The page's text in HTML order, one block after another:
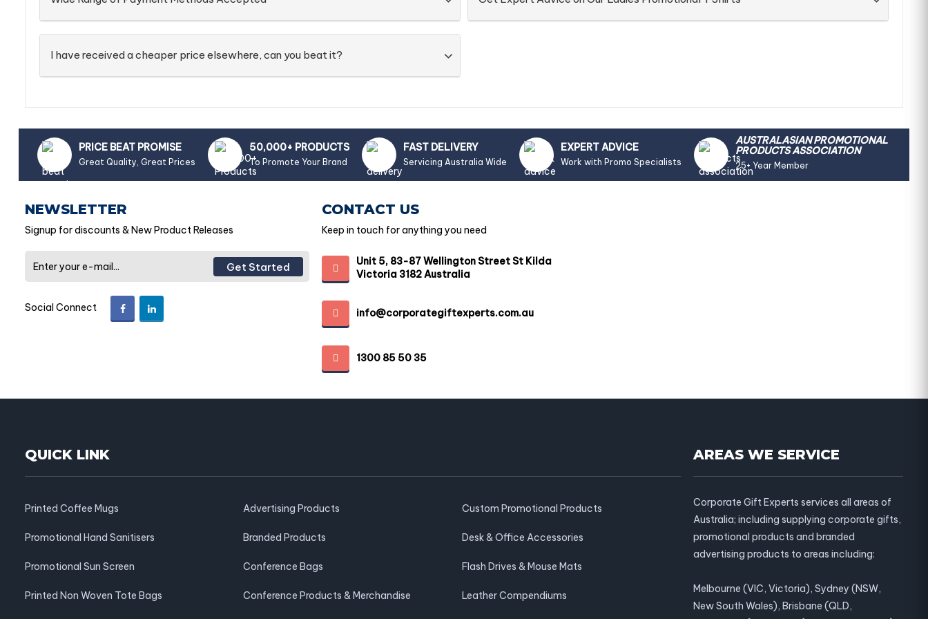
I have received a cheaper price elsewhere, can you beat it?
PRICE BEAT PROMISE
Great Quality, Great Prices
50,000+ PRODUCTS
To Promote Your Brand
FAST DELIVERY
Servicing Australia Wide
EXPERT ADVICE
Work with Promo Specialists
AUSTRALASIAN PROMOTIONAL
PRODUCTS ASSOCIATION
25+ Year Member
NEWSLETTER
Signup for discounts & New Product Releases
Get Started
Social Connect
CONTACT US
Keep in touch for anything you need
Unit 5, 83-87 Wellington Street St Kilda
Victoria 3182 Australia
info@corporategiftexperts.com.au
1300 85 50 35
QUICK LINK
Printed Coffee Mugs
Promotional Hand Sanitisers
Promotional Sun Screen
Printed Non Woven Tote Bags
Advertising Products
Branded Products
Conference Bags
Conference Products & Merchandise
Custom Promotional Products
Desk & Office Accessories
Flash Drives & Mouse Mats
Leather Compendiums
AREAS WE SERVICE
Corporate Gift Experts services all areas of
Australia; including supplying corporate gifts,
promotional products and branded
advertising products to areas including:
Melbourne (VIC, Victoria), Sydney (NSW,
New South Wales), Brisbane (QLD,